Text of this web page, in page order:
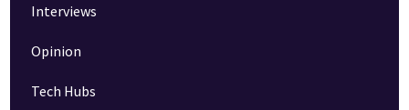
Interviews
Opinion
Tech Hubs